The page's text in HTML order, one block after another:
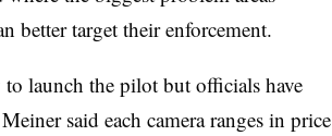
better target their enforcement.
launch the pilot but officials have
said each camera ranges in price